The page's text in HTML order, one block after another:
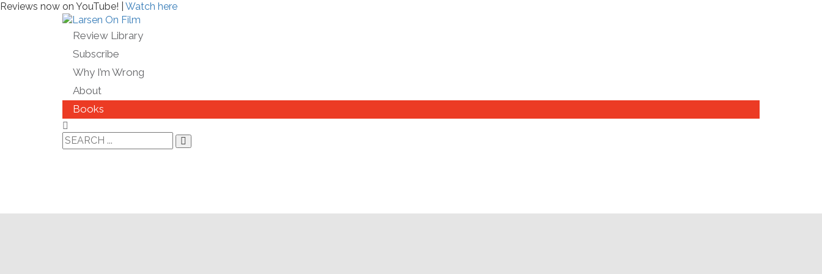
Reviews now on YouTube! | Watch here
Review Library
Subscribe
Why I’m Wrong
About
Books